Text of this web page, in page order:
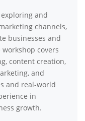
and
channels,
businesses and
covers
content creation,
and
and real-world
in
growth.